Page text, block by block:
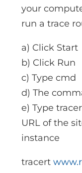
your
run a trace
a) Click Start
b) Click Run
c) Type cmd
d) The
e) Type
URL of the
instance
tracert